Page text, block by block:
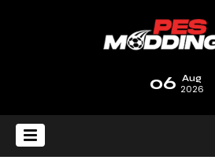
06 Aug
2026